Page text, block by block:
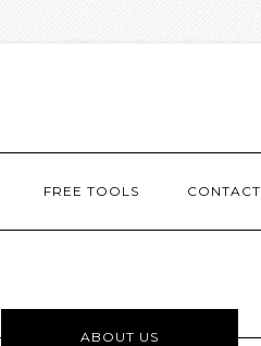
FREE TOOLS CONTACT
ABOUT US